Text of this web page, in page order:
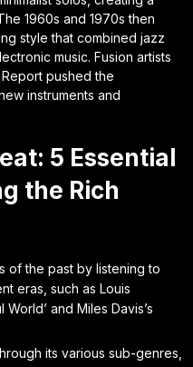
1960s and 1970s then
style that combined jazz
music. Fusion artists
pushed the
instruments and
5 Essential
the Rich
of the past by listening to
eras, such as Louis
World’ and Miles Davis’s
its various sub-genres,